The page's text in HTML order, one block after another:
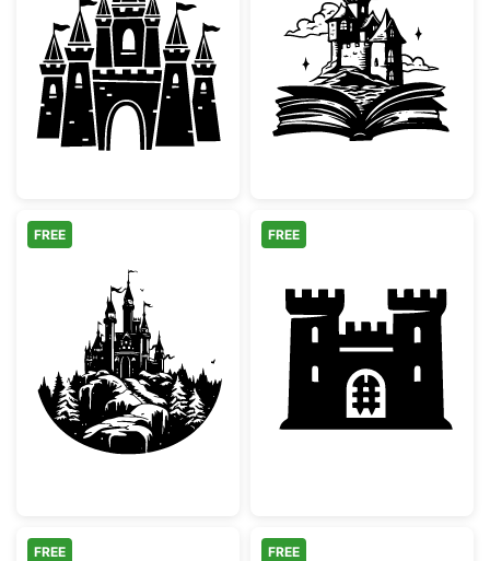
Medieval Fairy Tale Castle Silhouette
Magical
Majestic Winter Castle Silhouette
FREE
Medieval
FREE
FREE FREE